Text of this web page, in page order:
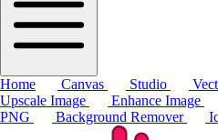
Home Canvas Studio
Upscale Image
Enhance Image
PNG
Background Remover